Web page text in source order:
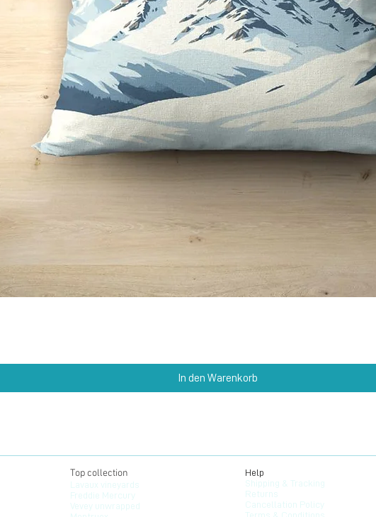
In den Warenkorb
Top collection
Lavaux vineyards
Freddie Mercury
Vevey unwrapped
Help
Shipping & Tracking
Returns
Cancellation Policy
Terms & Conditions